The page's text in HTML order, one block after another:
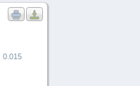
0.015